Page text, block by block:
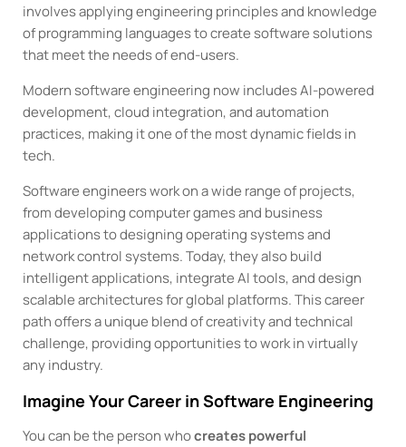
involves applying engineering principles and knowledge
of programming languages to create software solutions
that meet the needs of end-users.
Modern software engineering now includes AI-powered
development, cloud integration, and automation
practices, making it one of the most dynamic fields in
tech.
Software engineers work on a wide range of projects,
from developing computer games and business
applications to designing operating systems and
network control systems. Today, they also build
intelligent applications, integrate AI tools, and design
scalable architectures for global platforms. This career
path offers a unique blend of creativity and technical
challenge, providing opportunities to work in virtually
any industry.
Imagine Your Career in Software Engineering
You can be the person whocreates powerful